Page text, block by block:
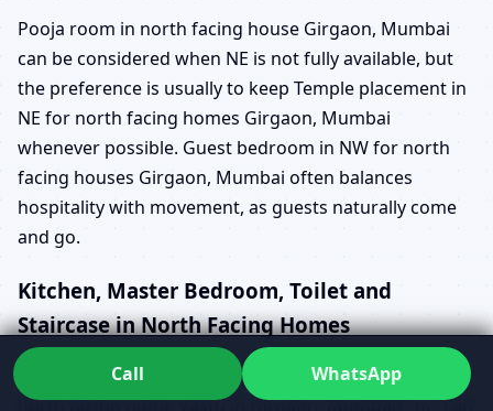
Pooja room in north facing house Girgaon, Mumbai
can be considered when NE is not fully available, but
the preference is usually to keep Temple placement in
NE for north facing homes Girgaon, Mumbai
whenever possible. Guest bedroom in NW for north
facing houses Girgaon, Mumbai often balances
hospitality with movement, as guests naturally come
and go.
Kitchen, Master Bedroom, Toilet and
Staircase in North Facing Homes
Questions like “which is the best kitchen location in a
north facing home Vastu in Girgaon, Mumbai?” or “can
Call WhatsApp